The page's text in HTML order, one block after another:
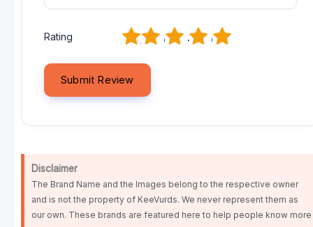
Rating 5
4
3
2
Disclaimer
The Brand Name and the Images belong to the respective owner
and is not the property of KeeVurds. We never represent them as
our own. These brands are featured here to help people know more